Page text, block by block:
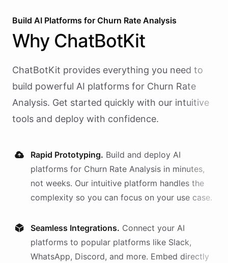
Build AI Platforms for Churn Rate Analysis
Why ChatBotKit
ChatBotKit provides everything you need to
build powerful AI platforms for Churn Rate
Analysis. Get started quickly with our intuitive
tools and deploy with confidence.
Rapid Prototyping. Build and deploy AI
platforms for Churn Rate Analysis in minutes,
not weeks. Our intuitive platform handles the
complexity so you can focus on your use case.
Seamless Integrations. Connect your AI
platforms to popular platforms like Slack,
WhatsApp, Discord, and more. Embed directly